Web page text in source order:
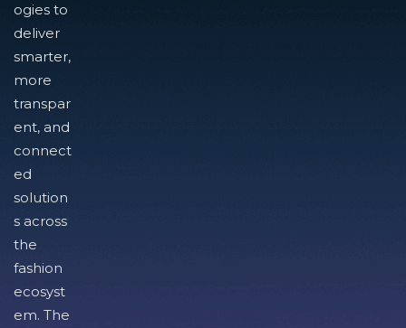
ogies to
deliver
smarter,
more
transpar
ent, and
connect
ed
solution
s across
the
fashion
ecosyst
em. The